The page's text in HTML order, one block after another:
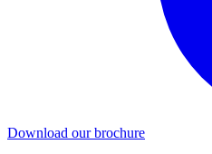
Download our brochure